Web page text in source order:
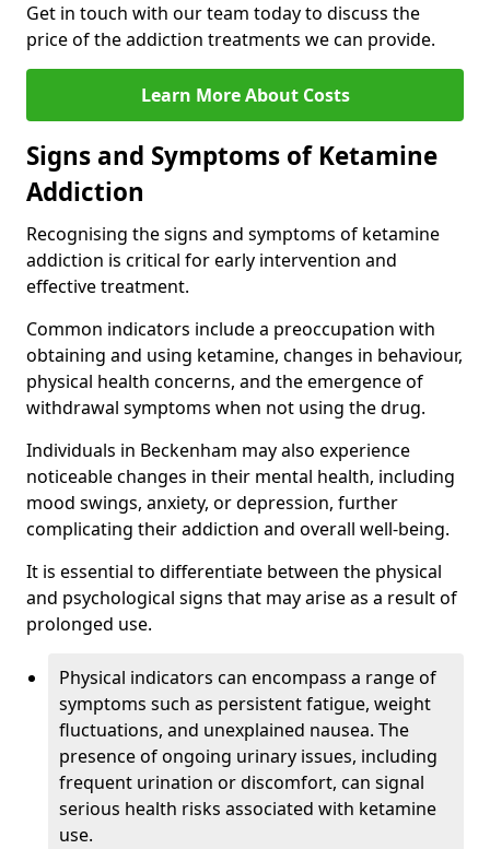
Get in touch with our team today to discuss the
price of the addiction treatments we can provide.
Learn More About Costs
Signs and Symptoms of Ketamine
Addiction
Recognising the signs and symptoms of ketamine
addiction is critical for early intervention and
effective treatment.
Common indicators include a preoccupation with
obtaining and using ketamine, changes in behaviour,
physical health concerns, and the emergence of
withdrawal symptoms when not using the drug.
Individuals in Beckenham may also experience
noticeable changes in their mental health, including
mood swings, anxiety, or depression, further
complicating their addiction and overall well-being.
It is essential to differentiate between the physical
and psychological signs that may arise as a result of
prolonged use.
Physical indicators can encompass a range of
symptoms such as persistent fatigue, weight
fluctuations, and unexplained nausea. The
presence of ongoing urinary issues, including
frequent urination or discomfort, can signal
serious health risks associated with ketamine
use.